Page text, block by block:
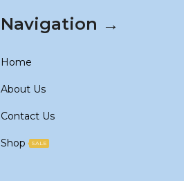
Navigation →
Home
About Us
Contact Us
Shop SALE